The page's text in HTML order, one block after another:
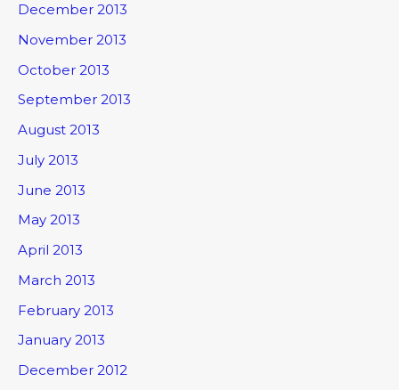
December 2013
November 2013
October 2013
September 2013
August 2013
July 2013
June 2013
May 2013
April 2013
March 2013
February 2013
January 2013
December 2012